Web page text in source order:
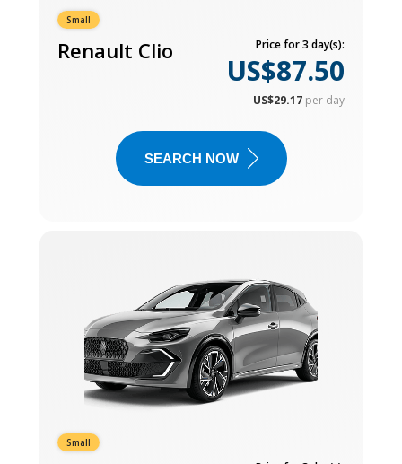
Small
Renault Clio Price for 3 day(s):
US$87.50
US$29.17 per day
SEARCH NOW
Small